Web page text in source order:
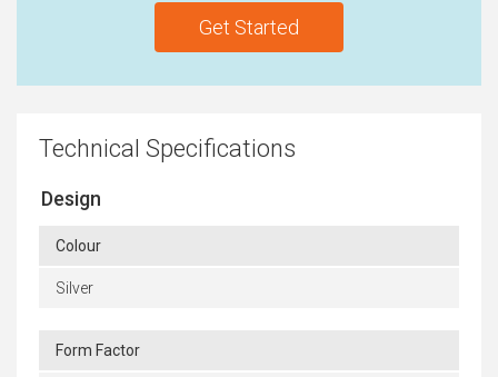
Get Started
Technical Specifications
Design
Colour
Silver
Form Factor